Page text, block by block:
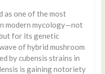
as one of the most
modern mycology—not
for its genetic
of hybrid mushroom
by cubensis strains in
is gaining notoriety